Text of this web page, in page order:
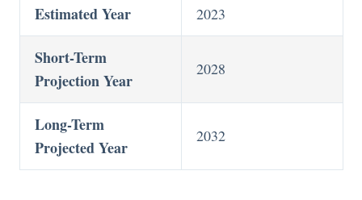
Estimated Year 2023
Short-Term
Projection Year
2028
Long-Term
Projected Year
2032